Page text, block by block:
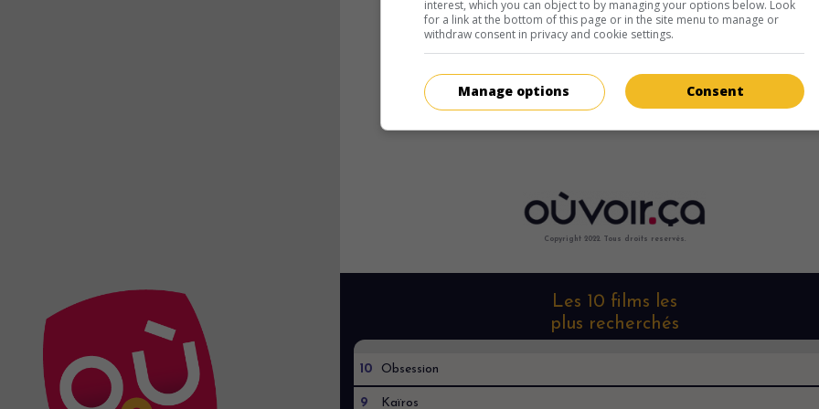
Copyright 2022. Tous droits reservés.
Les 10 films les
plus recherchés
10 Obsession
9 Kaïros
interest, which you can object to by managing your options below. Look
for a link at the bottom of this page or in the site menu to manage or
withdraw consent in privacy and cookie settings.
Consent
Manage options